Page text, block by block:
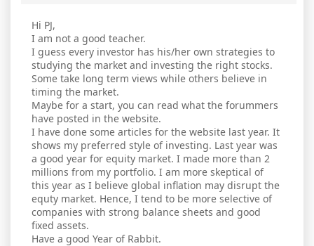
Hi PJ,
I am not a good teacher.
I guess every investor has his/her own strategies to
studying the market and investing the right stocks.
Some take long term views while others believe in
timing the market.
Maybe for a start, you can read what the forummers
have posted in the website.
I have done some articles for the website last year. It
shows my preferred style of investing. Last year was
a good year for equity market. I made more than 2
millions from my portfolio. I am more skeptical of
this year as I believe global inflation may disrupt the
equty market. Hence, I tend to be more selective of
companies with strong balance sheets and good
fixed assets.
Have a good Year of Rabbit.